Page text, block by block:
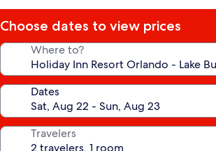
Choose dates to view prices
Where to?
Dates
Travelers